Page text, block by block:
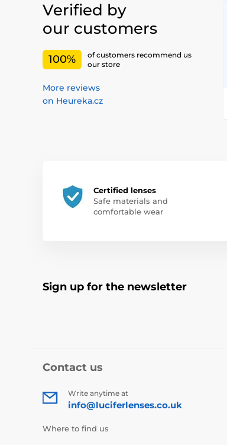
Verified by
our customers
100%
of customers recommend us
our store
More reviews
on Heureka.cz
Certified lenses
Safe materials and
comfortable wear
Sign up for the newsletter
Contact us
Write anytime at
info@luciferlenses.co.uk
Where to find us